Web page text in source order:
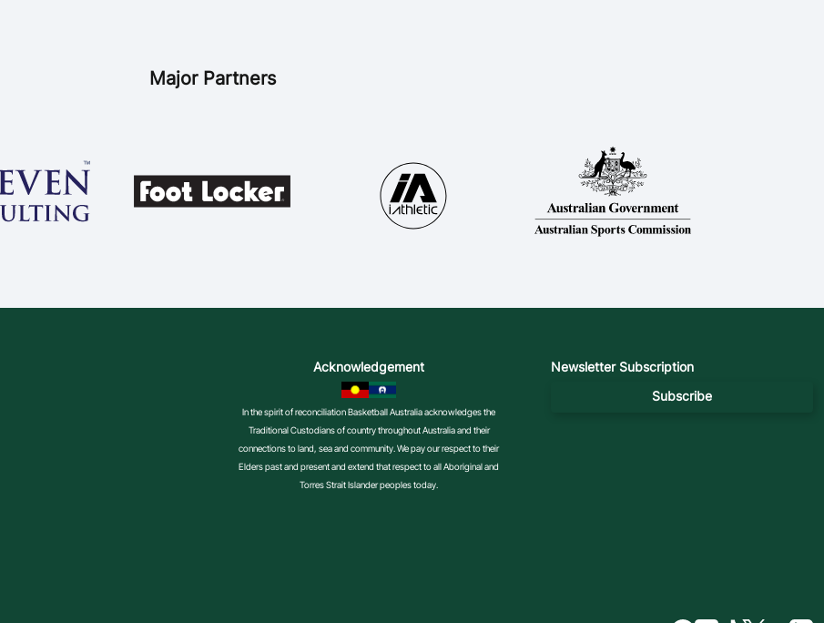
Major Partners
Acknowledgement
In the spirit of reconciliation Basketball Australia acknowledges the
Traditional Custodians of country throughout Australia and their
connections to land, sea and community. We pay our respect to their
Elders past and present and extend that respect to all Aboriginal and
Torres Strait Islander peoples today.
Newsletter Subscription
Subscribe